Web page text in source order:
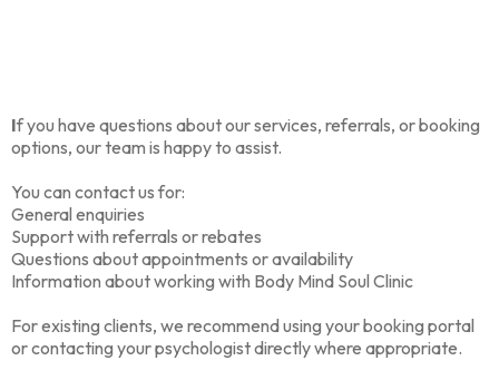
If you have questions about our services, referrals, or booking
options, our team is happy to assist.
You can contact us for:
General enquiries
Support with referrals or rebates
Questions about appointments or availability
Information about working with Body Mind Soul Clinic
For existing clients, we recommend using your booking portal
or contacting your psychologist directly where appropriate.